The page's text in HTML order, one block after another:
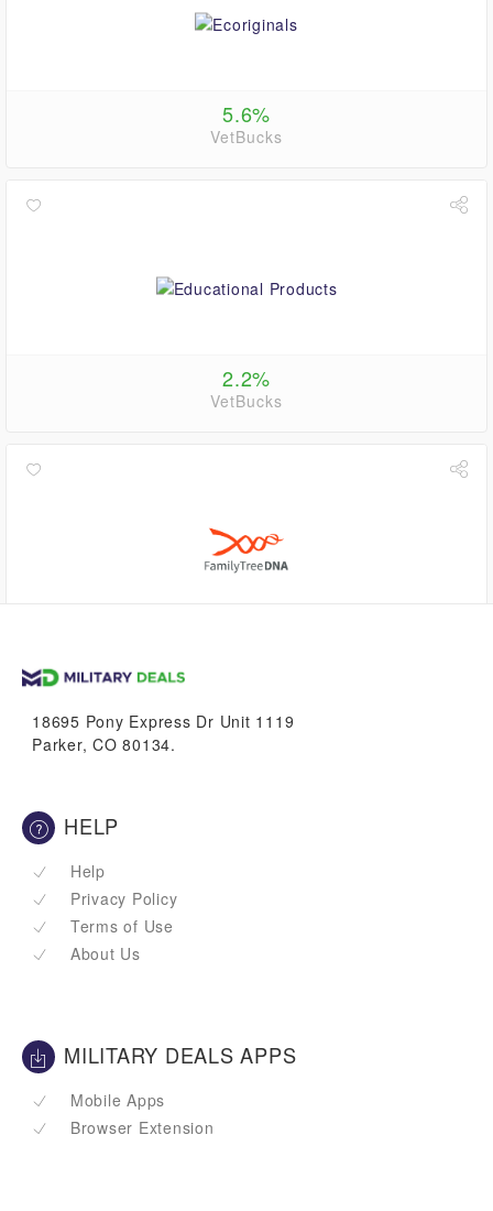
5.6%
VetBucks
2.2%
VetBucks
18695 Pony Express Dr Unit 1119
Parker, CO 80134.
HELP
Help
Privacy Policy
Terms of Use
About Us
MILITARY DEALS APPS
Mobile Apps
Browser Extension